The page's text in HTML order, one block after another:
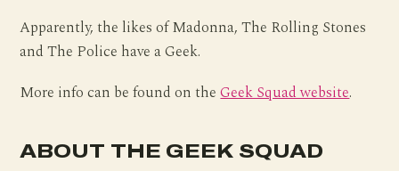
Apparently, the likes of Madonna, The Rolling Stones
and The Police have a Geek.
More info can be found on theGeek Squad website.
ABOUT THE GEEK SQUAD